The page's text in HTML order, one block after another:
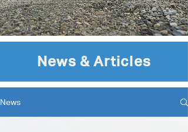
News & Articles
News